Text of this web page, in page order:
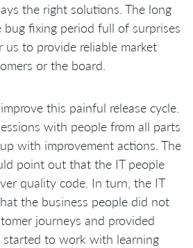
the right solutions. The long
bug fixing period full of surprises
to provide reliable market
or the board.
this painful release cycle.
with people from all parts
with improvement actions. The
point out that the IT people
quality code. In turn, the IT
the business people did not
journeys and provided
to work with learning